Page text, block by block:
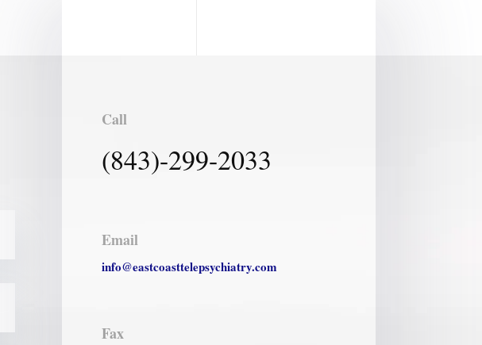
Call
(843)-299-2033
Email
info@eastcoasttelepsychiatry.com
Fax